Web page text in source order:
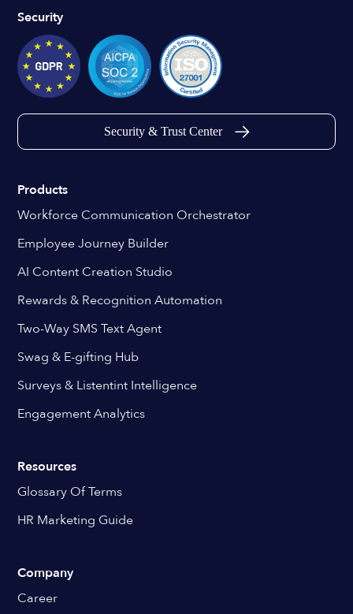
Security
Security & Trust Center
Products
Workforce Communication Orchestrator
Employee Journey Builder
AI Content Creation Studio
Rewards & Recognition Automation
Two-Way SMS Text Agent
Swag & E-gifting Hub
Surveys & Listentint Intelligence
Engagement Analytics
Resources
Glossary Of Terms
HR Marketing Guide
Company
Career